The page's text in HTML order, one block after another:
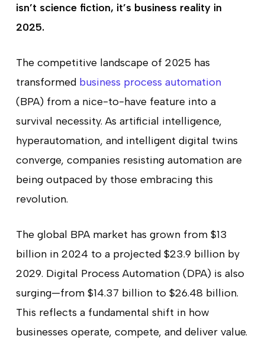
isn’t science fiction, it’s business reality in
2025.
The competitive landscape of 2025 has
transformed business process automation
(BPA) from a nice-to-have feature into a
survival necessity. As artificial intelligence,
hyperautomation, and intelligent digital twins
converge, companies resisting automation are
being outpaced by those embracing this
revolution.
The global BPA market has grown from $13
billion in 2024 to a projected $23.9 billion by
2029. Digital Process Automation (DPA) is also
surging—from $14.37 billion to $26.48 billion.
This reflects a fundamental shift in how
businesses operate, compete, and deliver value.